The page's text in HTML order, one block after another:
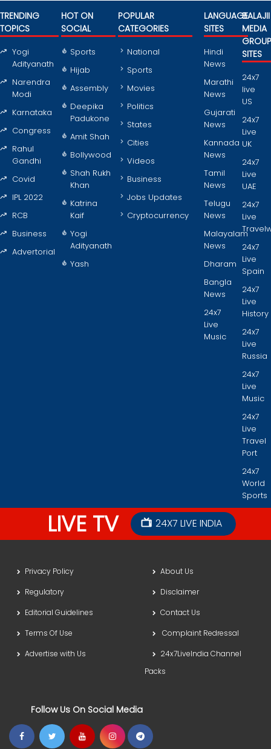
TRENDING
TOPICS
Yogi
Adityanath
Narendra
Modi
Karnataka
Congress
Rahul
Gandhi
Covid
IPL 2022
RCB
Business
Advertorial
HOT ON
SOCIAL
Sports
Hijab
Assembly
Deepika
Padukone
Amit Shah
Bollywood
Shah Rukh
Khan
Katrina
Kaif
Yogi
Adityanath
Yash
POPULAR
CATEGORIES
National
Sports
Movies
Politics
States
Cities
Videos
Business
Jobs Updates
Cryptocurrency
LANGUAGE
SITES
Hindi
News
Marathi
News
Gujarati
News
Kannada
News
Tamil
News
Telugu
News
Malayalam
News
Dharam
Bangla
News
24x7
Live
Music
BALAJII
MEDIA
GROUP
SITES
24x7
live
US
24x7
Live
UK
24x7
Live
UAE
24x7
Live
24x7
Live
Spain
24x7
Live
History
24x7
Live
Russia
24x7
Live
Music
24x7
Live
Travel
Port
24x7
World
Sports
LIVE TV 24X7 LIVE INDIA
Privacy Policy
About Us
Regulatory
Disclaimer
Editorial Guidelines
Contact Us
Terms Of Use
Complaint Redressal
Advertise with Us
24x7LiveIndia Channel
Packs
Follow Us On Social Media